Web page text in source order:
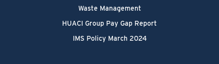
Waste Management
HUACI Group Pay Gap Report
IMS Policy March 2024